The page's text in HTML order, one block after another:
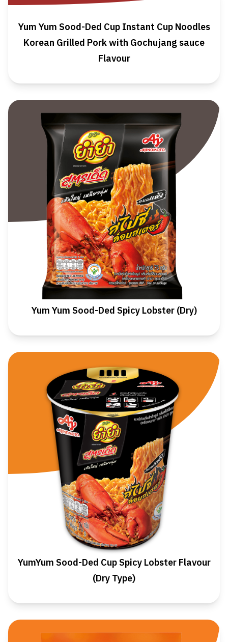
Yum Yum Sood-Ded Cup Instant Cup Noodles
Korean Grilled Pork with Gochujang sauce
Flavour
Yum Yum Sood-Ded Spicy Lobster (Dry)
YumYum Sood-Ded Cup Spicy Lobster Flavour
(Dry Type)